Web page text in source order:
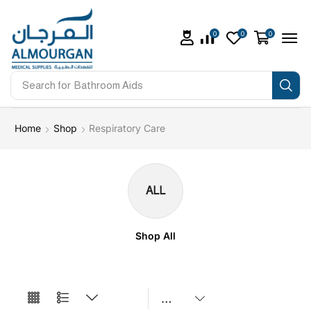
Search for Bathroom Aids
0 0 0
Home Shop Respiratory Care
ALL
Shop All